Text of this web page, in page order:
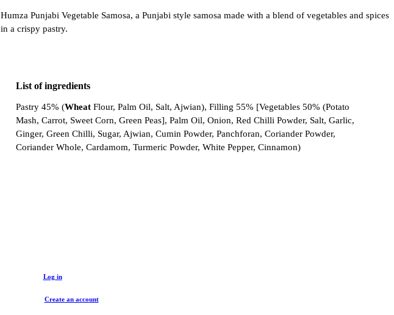
Humza Punjabi Vegetable Samosa, a Punjabi style samosa made with a blend of vegetables and spices
in a crispy pastry.
List of ingredients
Pastry 45% (WheatFlour, Palm Oil, Salt, Ajwian), Filling 55% [Vegetables 50% (Potato
Mash, Carrot, Sweet Corn, Green Peas], Palm Oil, Onion, Red Chilli Powder, Salt, Garlic,
Ginger, Green Chilli, Sugar, Ajwian, Cumin Powder, Panchforan, Coriander Powder,
Coriander Whole, Cardamom, Turmeric Powder, White Pepper, Cinnamon)
Log in
Create an account